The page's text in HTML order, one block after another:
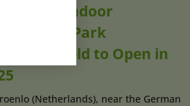
Dutch Indoor
Park
to Open in
(Netherlands), near the German